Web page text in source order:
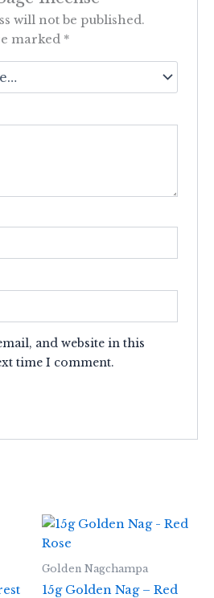
will not be published.
marked *
and website in this
time I comment.
Golden Nagchampa
15g Golden Nag – Red